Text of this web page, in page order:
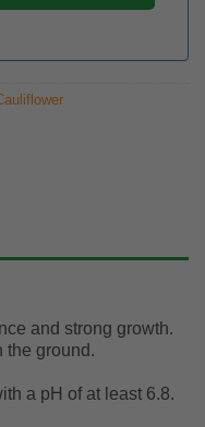
and strong growth.
the ground.
a pH of at least 6.8.